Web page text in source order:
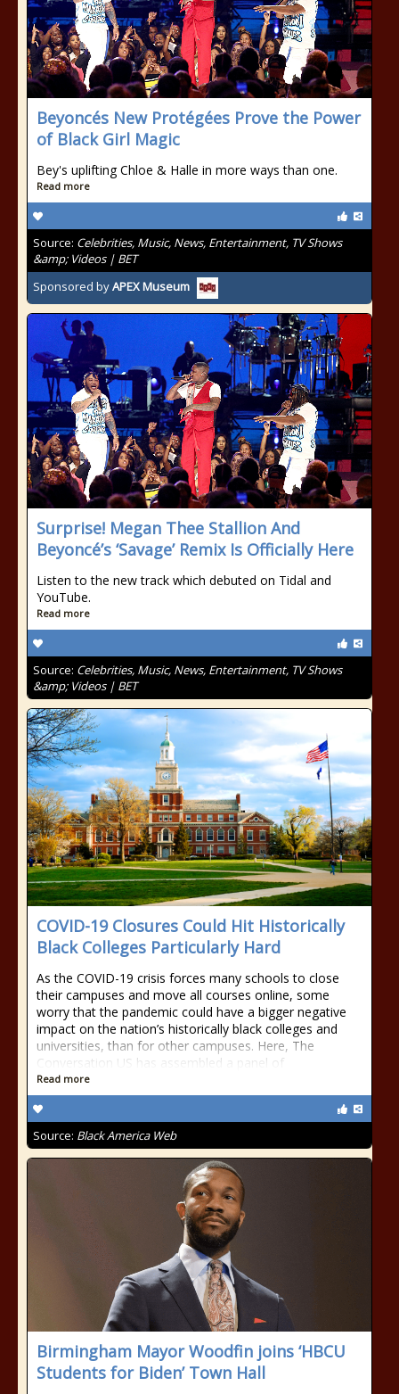
Beyoncés New Protégées Prove the Power
of Black Girl Magic
Bey's uplifting Chloe & Halle in more ways than one.
Read more
Source: Celebrities, Music, News, Entertainment, TV Shows
&amp; Videos | BET
Sponsored byAPEX Museum
Surprise! Megan Thee Stallion And
Beyoncé’s ‘Savage’ Remix Is Officially Here
Listen to the new track which debuted on Tidal and
YouTube.
Read more
Source: Celebrities, Music, News, Entertainment, TV Shows
&amp; Videos | BET
COVID-19 Closures Could Hit Historically
Black Colleges Particularly Hard
As the COVID-19 crisis forces many schools to close
their campuses and move all courses online, some
worry that the pandemic could have a bigger negative
impact on the nation’s historically black colleges and
universities, than for other campuses. Here, The
Conversation US has assembled a panel of
Read more
Source: Black America Web
Birmingham Mayor Woodfin joins ‘HBCU
Students for Biden’ Town Hall